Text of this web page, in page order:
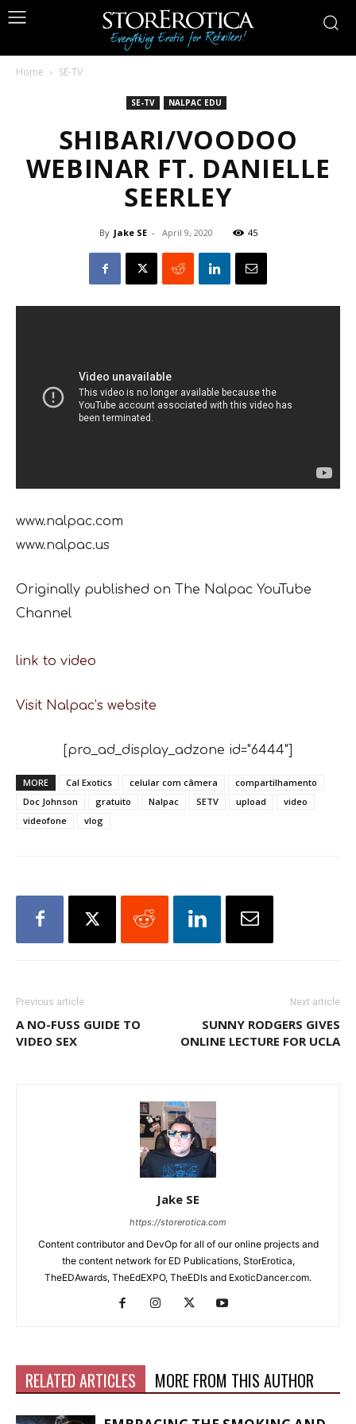
Home SE-TV
SE-TV NALPAC EDU
SHIBARI/VOODOO
WEBINAR FT. DANIELLE
SEERLEY
By Jake SE - April 9, 2020 45
www.nalpac.com
www.nalpac.us
Originally published on The Nalpac YouTube
Channel
link to video
Visit Nalpac’s website
[pro_ad_display_adzone id="6444"]
MORE Cal Exotics celular com câmera
compartilhamento
Doc Johnson
gratuito Nalpac SETV upload
video
videofone
vlog
Previous article
A NO-FUSS GUIDE TO
VIDEO SEX
Next article
SUNNY RODGERS GIVES
ONLINE LECTURE FOR UCLA
Jake SE
https://storerotica.com
Content contributor and DevOp for all of our online projects and
the content network for ED Publications, StorErotica,
TheEDAwards, TheEdEXPO, TheEDIs and ExoticDancer.com.
RELATED ARTICLES MORE FROM THIS AUTHOR